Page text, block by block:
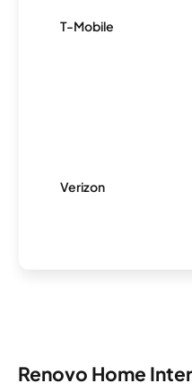
T-Mobile
Verizon
Renovo Home